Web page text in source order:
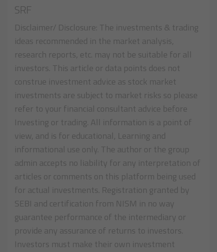
SRF
Disclaimer/ Disclosure: The investments & trading
ideas recommended in the market analysis,
research reports, etc. may not be suitable for all
investors. This article or data points does not
construe investment advice as stock market
investments are subject to market risks so please
refer to your financial consultant advice before
Investing or trading. All information is a point of
view, and is for educational, Learning and
informational use only. The author or the group
admin accepts no liability for any interpretation of
articles or comments on this platform being used
for actual investments. Registration granted by
SEBI and certification from NISM in no way
guarantee performance of the intermediary or
provide any assurance of returns to investors.
Investors must make their own investment